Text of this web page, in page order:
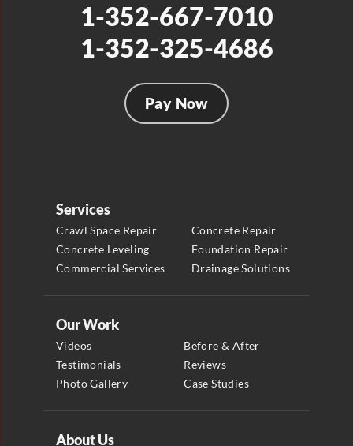
1-352-667-7010
1-352-325-4686
Pay Now
Services
Crawl Space Repair
Concrete Repair
Concrete Leveling
Foundation Repair
Commercial Services
Drainage Solutions
About Us
Our Work
Videos
Before & After
Testimonials
Reviews
Photo Gallery
Case Studies